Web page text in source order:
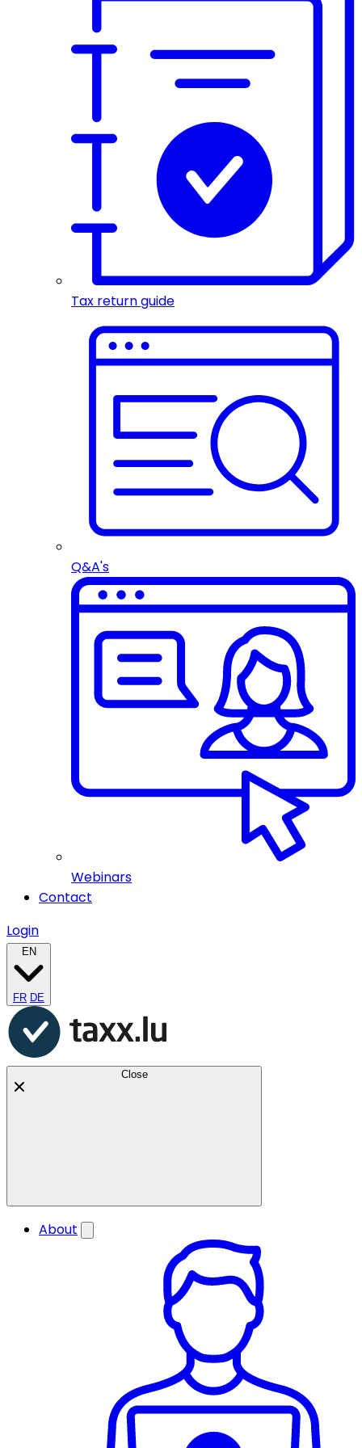
Tax return guide
Q&A's
Webinars
Contact
Login
EN
FR DE
Close
About